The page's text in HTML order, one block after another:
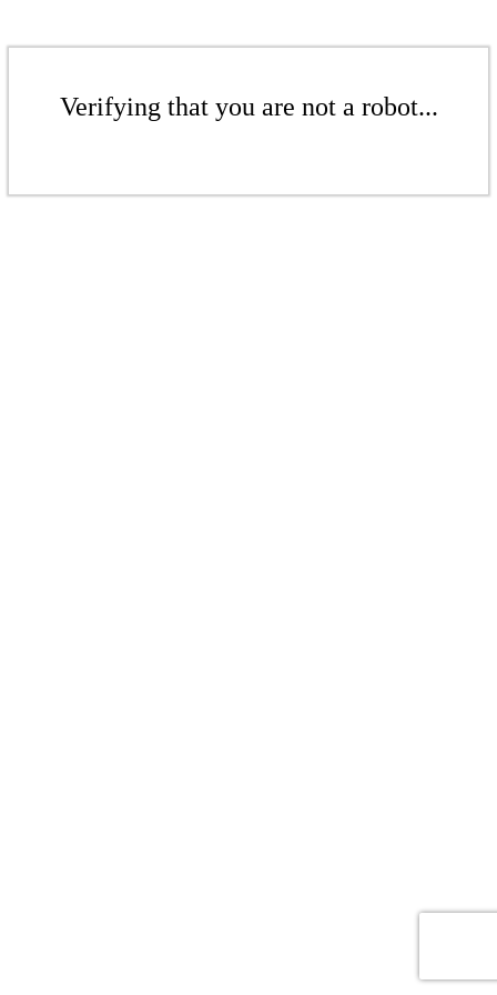
Verifying that you are not a robot...